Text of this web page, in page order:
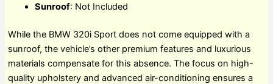
Sunroof: Not Included
While the BMW 320i Sport does not come equipped with a
sunroof, the vehicle’s other premium features and luxurious
materials compensate for this absence. The focus on high-
quality upholstery and advanced air-conditioning ensures a